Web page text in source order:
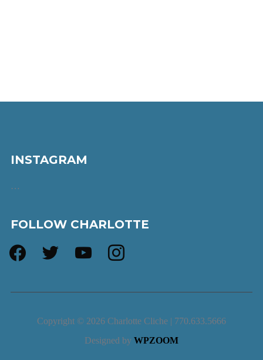
INSTAGRAM
…
FOLLOW CHARLOTTE
facebook twitter youtube instagram
Copyright © 2026 Charlotte Cliche | 770.633.5666
Designed by WPZOOM